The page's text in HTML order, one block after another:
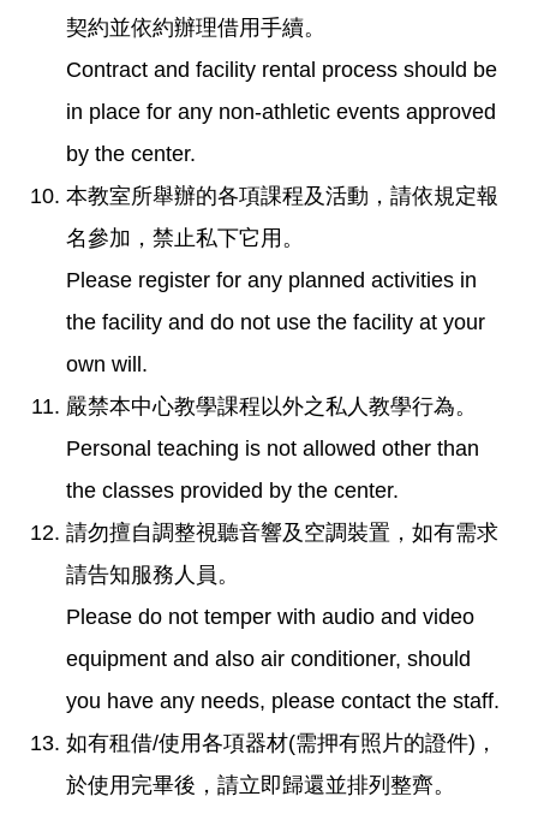
契約並依約辦理借用手續。
Contract and facility rental process should be
in place for any non-athletic events approved
by the center.
本教室所舉辦的各項課程及活動，請依規定報
名參加，禁止私下它用。
Please register for any planned activities in
the facility and do not use the facility at your
own will.
嚴禁本中心教學課程以外之私人教學行為。
Personal teaching is not allowed other than
the classes provided by the center.
請勿擅自調整視聽音響及空調裝置，如有需求
請告知服務人員。
Please do not temper with audio and video
equipment and also air conditioner, should
you have any needs, please contact the staff.
如有租借/使用各項器材(需押有照片的證件)，
於使用完畢後，請立即歸還並排列整齊。